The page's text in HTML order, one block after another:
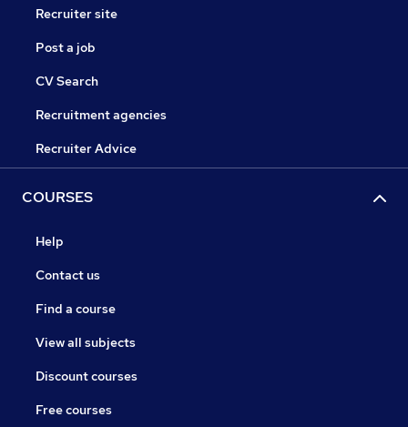
Recruiter site
Post a job
CV Search
Recruitment agencies
Recruiter Advice
COURSES
Help
Contact us
Find a course
View all subjects
Discount courses
Free courses